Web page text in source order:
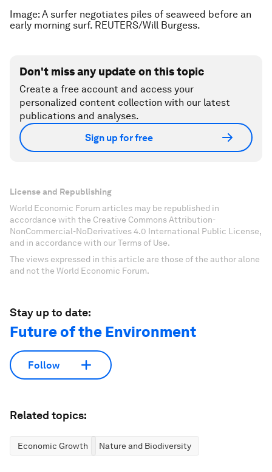
Image: A surfer negotiates piles of seaweed before an
early morning surf. REUTERS/Will Burgess.
Don't miss any update on this topic
Create a free account and access your
personalized content collection with our latest
publications and analyses.
Sign up for free
License and Republishing
World Economic Forum articles may be republished in
accordance with the Creative Commons Attribution-
NonCommercial-NoDerivatives 4.0 International Public License,
and in accordance with our Terms of Use.
The views expressed in this article are those of the author alone
and not the World Economic Forum.
Stay up to date:
Future of the Environment
Follow
Related topics:
Economic Growth Nature and Biodiversity